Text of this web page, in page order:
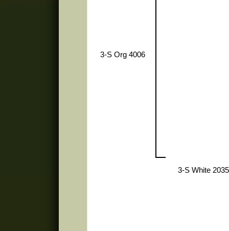
3-S Org 4006
3-S White 2035